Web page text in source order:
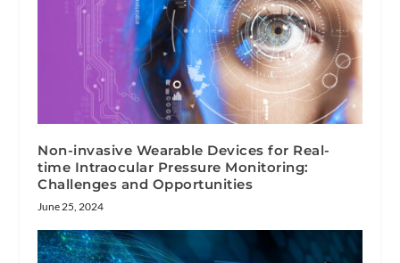
Non-invasive Wearable Devices for Real-
time Intraocular Pressure Monitoring:
Challenges and Opportunities
June 25, 2024